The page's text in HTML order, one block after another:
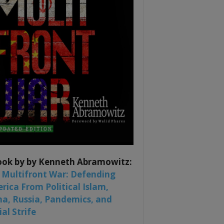
by by Kenneth Abramowitz:
Multifront War: Defending
From Political Islam,
Russia, Pandemics, and
Strife